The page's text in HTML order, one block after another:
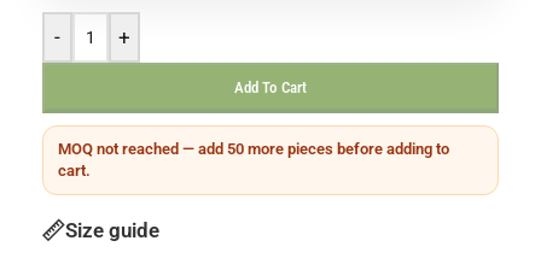
- +
Add To Cart
MOQ not reached — add 50 more pieces before adding to
cart.
Size guide